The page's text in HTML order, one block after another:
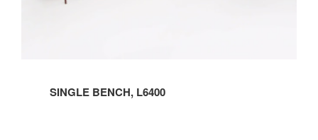
SINGLE BENCH, L6400